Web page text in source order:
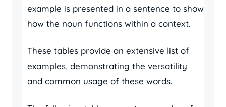
example is presented in a sentence to show
how the noun functions within a context.
These tables provide an extensive list of
examples, demonstrating the versatility
and common usage of these words.